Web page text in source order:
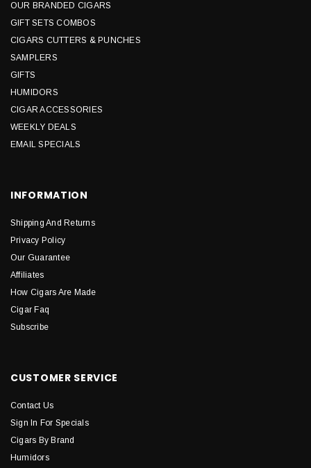
OUR BRANDED CIGARS
GIFT SETS COMBOS
CIGARS CUTTERS & PUNCHES
SAMPLERS
GIFTS
HUMIDORS
CIGAR ACCESSORIES
WEEKLY DEALS
EMAIL SPECIALS
INFORMATION
Shipping And Returns
Privacy Policy
Our Guarantee
Affiliates
How Cigars Are Made
Cigar Faq
Subscribe
CUSTOMER SERVICE
Contact Us
Sign In For Specials
Cigars By Brand
Humidors